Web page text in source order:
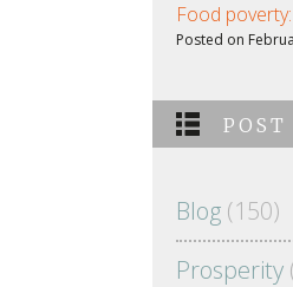
Food
Posted on
POST
Blog (150)
Prosperity